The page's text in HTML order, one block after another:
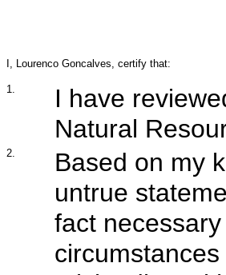
I, Lourenco Goncalves, certify that:
1.
I have
Natural
2.
Based on my
untrue
fact